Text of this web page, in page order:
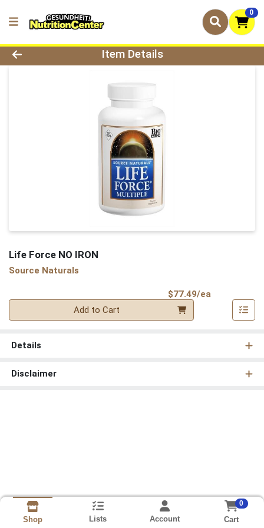
0
Product Details Page
Item Details
Life Force NO IRON
Source Naturals
$77.49/ea
Add to Cart
Details
Disclaimer
Shop Lists Account
0
Cart